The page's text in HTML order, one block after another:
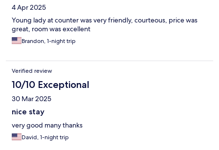
4 Apr 2025
Young lady at counter was very friendly, courteous, price was
great, room was excellent
Brandon, 1-night trip
Verified review
10/10 Exceptional
30 Mar 2025
nice stay
very good many thanks
David, 1-night trip